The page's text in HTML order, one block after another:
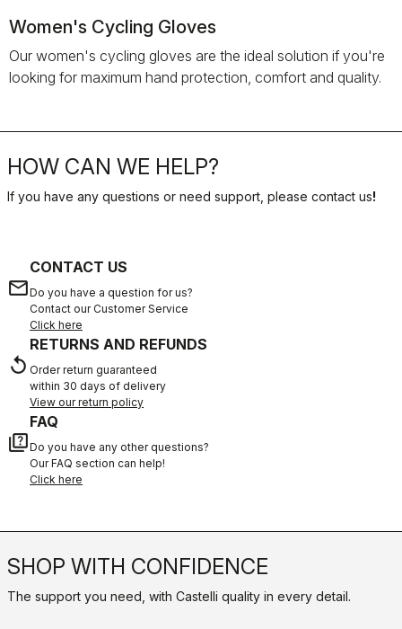
Women's Cycling Gloves
Our women's cycling gloves are the ideal solution if you're
looking for maximum hand protection, comfort and quality.
HOW CAN WE HELP?
If you have any questions or need support, please contact us!
email
CONTACT US
Do you have a question for us?
Contact our Customer Service
Click here
replay
RETURNS AND REFUNDS
Order return guaranteed
within 30 days of delivery
View our return policy
quiz
FAQ
Do you have any other questions?
Our FAQ section can help!
Click here
SHOP WITH CONFIDENCE
The support you need, with Castelli quality in every detail.